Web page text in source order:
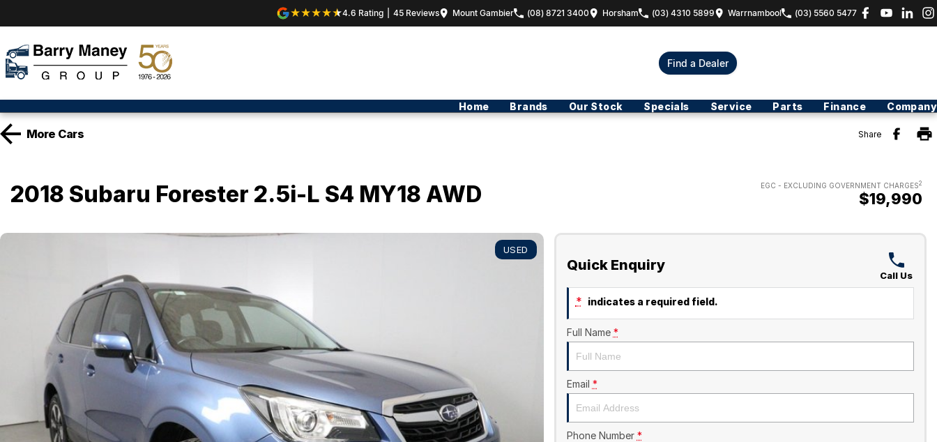
4.6 Rating 45 Reviews Mount Gambier (08) 8721 3400 Horsham (03) 4310 5899 Warrnambool (03) 5560 5477
Find a Dealer
Home Brands Our Stock Specials Service Parts Finance Company
More Cars Share
2018 Subaru Forester 2.5i-L S4 MY18 AWD EGC - EXCLUDING GOVERNMENT CHARGES2
$19,990
USED
Quick Enquiry
Call Us
* indicates a required field.
Full Name *
Email *
Phone Number *